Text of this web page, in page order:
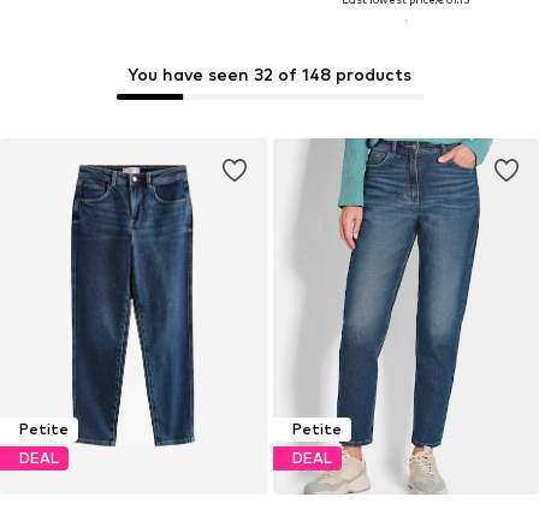
Petite
DEAL
Petite
DEAL
You have seen 32 of 148 products